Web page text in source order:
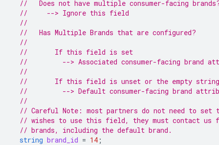
//   Does not have multiple consumer-facing
//     --> Ignore this field
//
//   Has Multiple Brands that are configured?
//
//       If this field is set
//         --> Associated consumer-facing brand
//
//       If this field is unset or the empty string
//         --> Default consumer-facing brand
//
// Careful Note: most partners do not need to
// wishes to use this field, they must contact us
// brands, including the default brand.
string brand_id = 14 ;